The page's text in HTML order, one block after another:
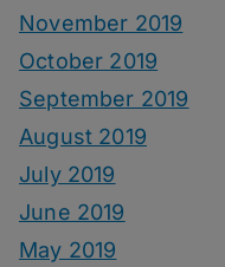
November 2019
October 2019
September 2019
August 2019
July 2019
June 2019
May 2019